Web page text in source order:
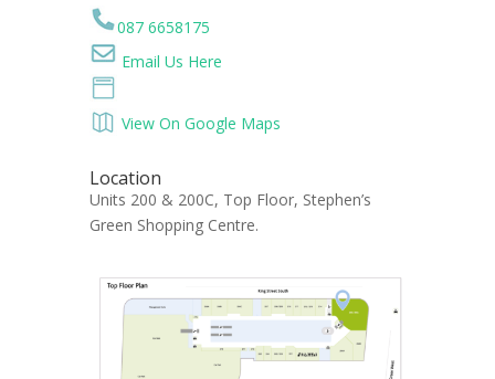
087 6658175
Email Us Here
View On Google Maps
Location
Units 200 & 200C, Top Floor, Stephen’s
Green Shopping Centre.